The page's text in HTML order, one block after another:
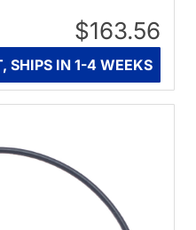
$163.56
SHIPS IN 1-4 WEEKS